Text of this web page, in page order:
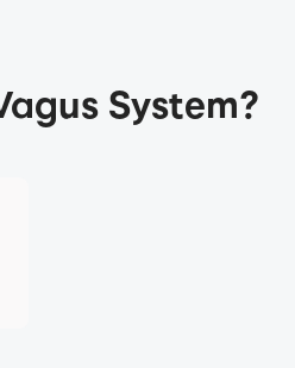
System?